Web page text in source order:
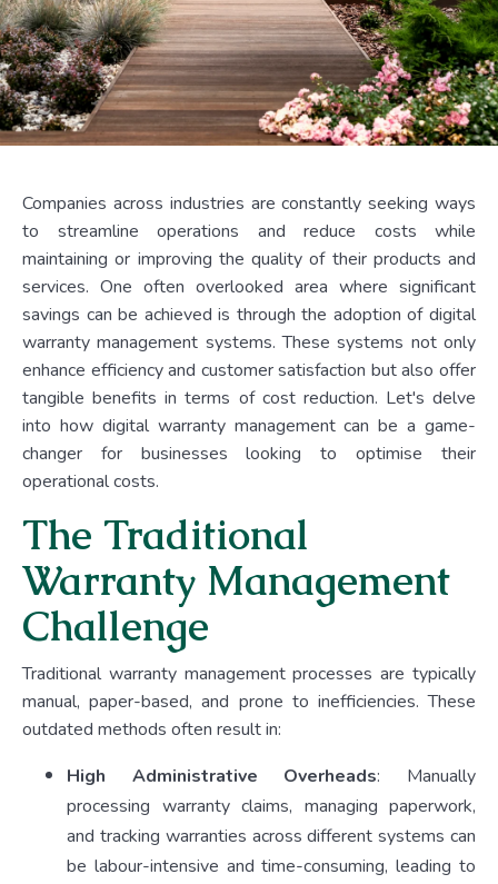
Companies across industries are constantly seeking ways
to streamline operations and reduce costs while
maintaining or improving the quality of their products and
services. One often overlooked area where significant
savings can be achieved is through the adoption of digital
warranty management systems. These systems not only
enhance efficiency and customer satisfaction but also offer
tangible benefits in terms of cost reduction. Let's delve
into how digital warranty management can be a game-
changer for businesses looking to optimise their
operational costs.
The Traditional
Warranty Management
Challenge
Traditional warranty management processes are typically
manual, paper-based, and prone to inefficiencies. These
outdated methods often result in:
High Administrative Overheads:
Manually
processing warranty claims, managing paperwork,
and tracking warranties across different systems can
be labour-intensive and time-consuming, leading to